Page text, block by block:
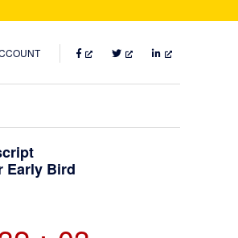
FACEBOOKTWITTERLINKEDIN
Early Bird